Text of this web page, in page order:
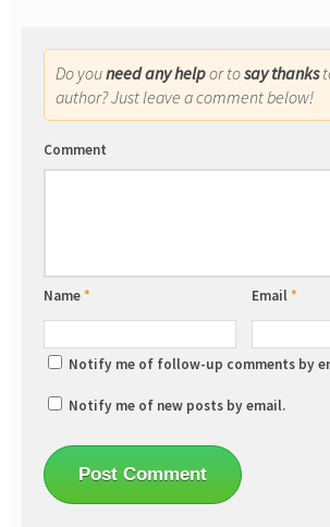
Do youneed any helpor tosay thanks
author? Just leave a comment below!
Comment
Name* Email*
Notify me of follow-up comments by
Notify me of new posts by email.